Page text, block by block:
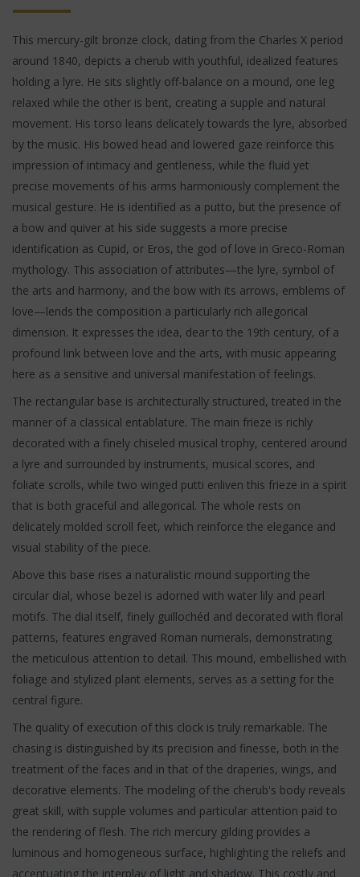
This mercury-gilt bronze clock, dating from the Charles X period
around 1840, depicts a cherub with youthful, idealized features
holding a lyre. He sits slightly off-balance on a mound, one leg
relaxed while the other is bent, creating a supple and natural
movement. His torso leans delicately towards the lyre, absorbed
by the music. His bowed head and lowered gaze reinforce this
impression of intimacy and gentleness, while the fluid yet
precise movements of his arms harmoniously complement the
musical gesture. He is identified as a putto, but the presence of
a bow and quiver at his side suggests a more precise
identification as Cupid, or Eros, the god of love in Greco-Roman
mythology. This association of attributes—the lyre, symbol of
the arts and harmony, and the bow with its arrows, emblems of
love—lends the composition a particularly rich allegorical
dimension. It expresses the idea, dear to the 19th century, of a
profound link between love and the arts, with music appearing
here as a sensitive and universal manifestation of feelings.
The rectangular base is architecturally structured, treated in the
manner of a classical entablature. The main frieze is richly
decorated with a finely chiseled musical trophy, centered around
a lyre and surrounded by instruments, musical scores, and
foliate scrolls, while two winged putti enliven this frieze in a spirit
that is both graceful and allegorical. The whole rests on
delicately molded scroll feet, which reinforce the elegance and
visual stability of the piece.
Above this base rises a naturalistic mound supporting the
circular dial, whose bezel is adorned with water lily and pearl
motifs. The dial itself, finely guillochéd and decorated with floral
patterns, features engraved Roman numerals, demonstrating
the meticulous attention to detail. This mound, embellished with
foliage and stylized plant elements, serves as a setting for the
central figure.
The quality of execution of this clock is truly remarkable. The
chasing is distinguished by its precision and finesse, both in the
treatment of the faces and in that of the draperies, wings, and
decorative elements. The modeling of the cherub's body reveals
great skill, with supple volumes and particular attention paid to
the rendering of flesh. The rich mercury gilding provides a
luminous and homogeneous surface, highlighting the reliefs and
accentuating the interplay of light and shadow. This costly and